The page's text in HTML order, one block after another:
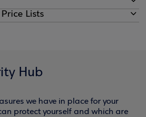
Lists
Hub
we have in place for your
protect yourself and which are